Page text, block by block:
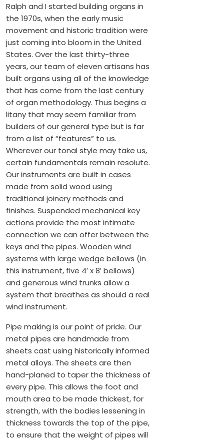
Ralph and I started building organs in
the 1970s, when the early music
movement and historic tradition were
just coming into bloom in the United
States. Over the last thirty-three
years, our team of eleven artisans has
built organs using all of the knowledge
that has come from the last century
of organ methodology. Thus begins a
litany that may seem familiar from
builders of our general type but is far
from a list of “features” to us.
Wherever our tonal style may take us,
certain fundamentals remain resolute.
Our instruments are built in cases
made from solid wood using
traditional joinery methods and
finishes. Suspended mechanical key
actions provide the most intimate
connection we can offer between the
keys and the pipes. Wooden wind
systems with large wedge bellows (in
this instrument, five 4′ x 8′ bellows)
and generous wind trunks allow a
system that breathes as should a real
wind instrument.
Pipe making is our point of pride. Our
metal pipes are handmade from
sheets cast using historically informed
metal alloys. The sheets are then
hand-planed to taper the thickness of
every pipe. This allows the foot and
mouth area to be made thickest, for
strength, with the bodies lessening in
thickness towards the top of the pipe,
to ensure that the weight of pipes will